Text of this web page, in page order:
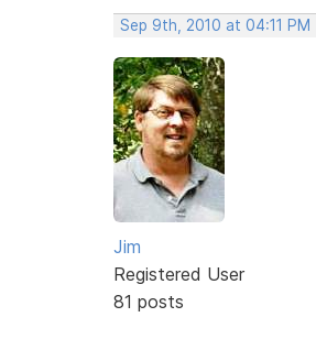
Sep 9th, 2010 at 04:11 PM
Jim
Registered User
81 posts